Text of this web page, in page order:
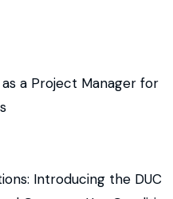
as a Project Manager for
Introducing the DUC